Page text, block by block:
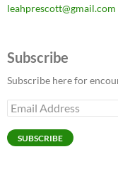
leahprescott@gmail.com
Subscribe
Subscribe here for
Email
Address
SUBSCRIBE